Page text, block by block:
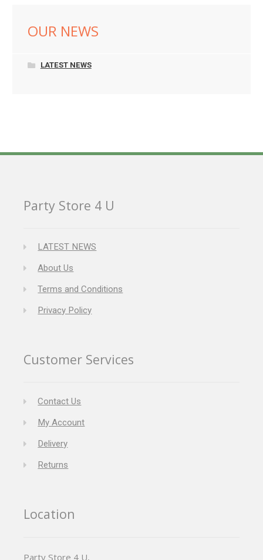
OUR NEWS
LATEST NEWS
Party Store 4 U
LATEST NEWS
About Us
Terms and Conditions
Privacy Policy
Customer Services
Contact Us
My Account
Delivery
Returns
Location
Party Store 4 U,